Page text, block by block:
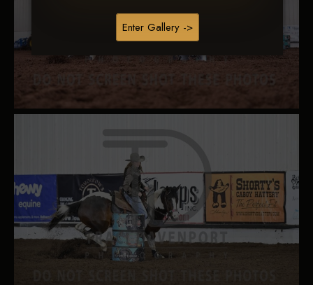
Enter Gallery ->